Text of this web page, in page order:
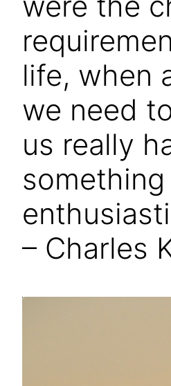
life, when
we need
us really
– Charles